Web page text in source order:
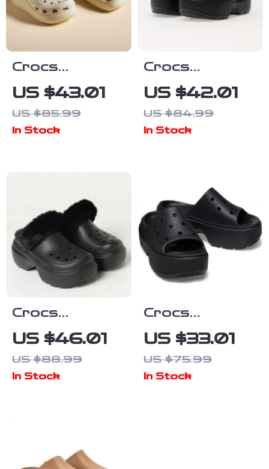
Crocs
Women’s Beige
Slip-On
Sandals
US $43.01
US $85.99
In Stock
Crocs
Women’s Black
Sandals with
Clip Fastening
US $42.01
US $84.99
In Stock
Crocs
Women’s Black
Slippers
Rubber Sole
US $46.01
US $88.99
In Stock
Crocs
Women’s Black
Plain Slippers
US $33.01
US $75.99
In Stock